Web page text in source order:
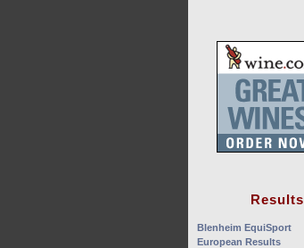
Results
Blenheim EquiSport
European Results